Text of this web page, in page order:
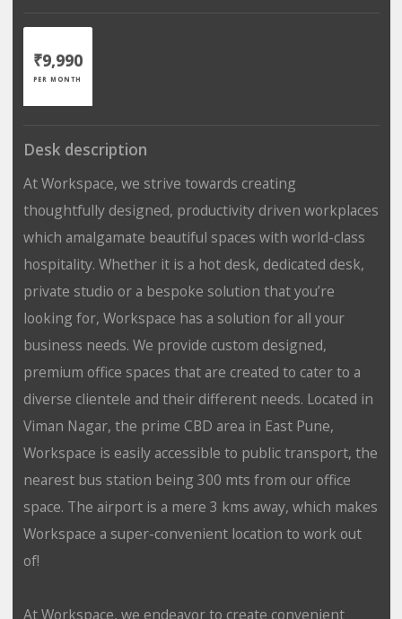
₹9,990
PER MONTH
Desk description
At Workspace, we strive towards creating
thoughtfully designed, productivity driven workplaces
which amalgamate beautiful spaces with world-class
hospitality. Whether it is a hot desk, dedicated desk,
private studio or a bespoke solution that you’re
looking for, Workspace has a solution for all your
business needs. We provide custom designed,
premium office spaces that are created to cater to a
diverse clientele and their different needs. Located in
Viman Nagar, the prime CBD area in East Pune,
Workspace is easily accessible to public transport, the
nearest bus station being 300 mts from our office
space. The airport is a mere 3 kms away, which makes
Workspace a super-convenient location to work out
of!
At Workspace, we endeavor to create convenient